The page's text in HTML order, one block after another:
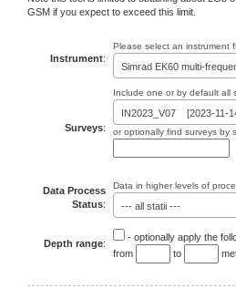
GSM if you expect to exceed this limit.
Instrument:
Please select an instrument
Simrad EK60 multi-
Surveys:
Include one or by default all
IN2023_V07 [2023-11-
or optionally find surveys by
Data Process
Status:
Data in higher levels of
--- all statii ---
Depth range:
- optionally apply the
from
to